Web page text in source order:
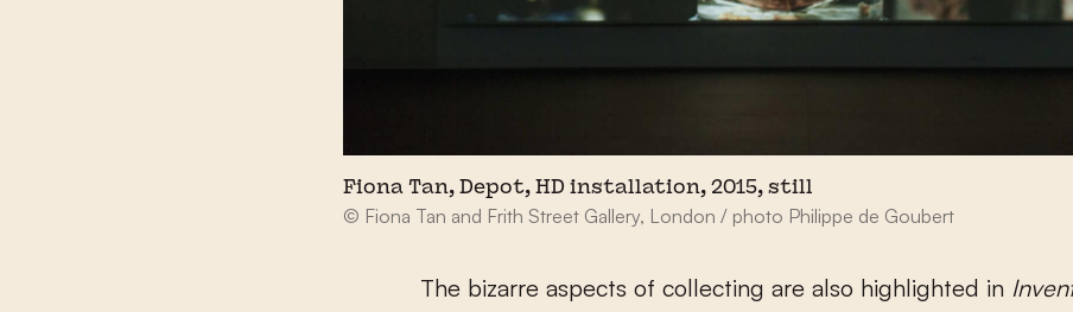
Fiona Tan, Depot, HD installation, 2015, still
© Fiona Tan and Frith Street Gallery, London / photo Philippe de Goubert
The bizarre aspects of collecting are also highlighted in